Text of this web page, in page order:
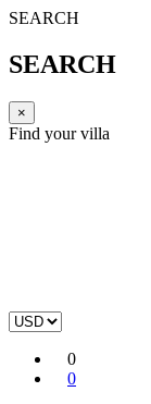
SEARCH
SEARCH
×
Find your villa
0
0